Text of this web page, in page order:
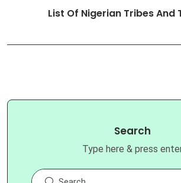
List Of Nigerian Tribes And
Search
Type here & press